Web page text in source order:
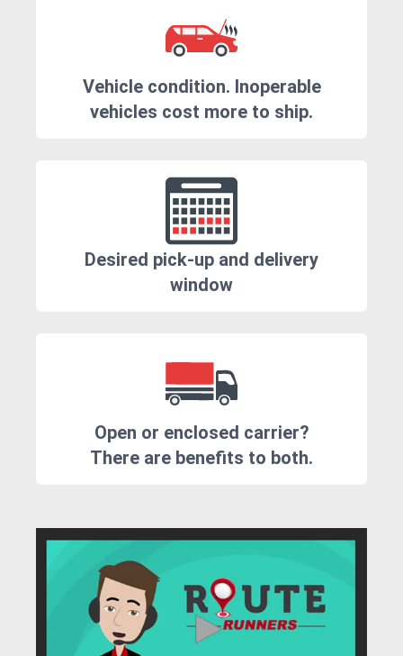
Vehicle condition. Inoperable
vehicles cost more to ship.
Desired pick-up and delivery
window
Open or enclosed carrier?
There are benefits to both.